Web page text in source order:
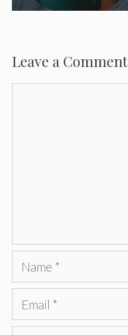
Leave a Comment
Name
Email